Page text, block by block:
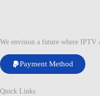
We envision a future where IPTV
Payment Method
Quick Links